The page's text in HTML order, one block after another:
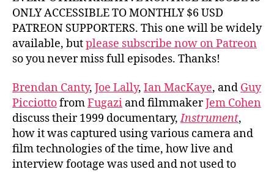
ONLY ACCESSIBLE TO MONTHLY $6 USD
PATREON SUPPORTERS. This one will be widely
available, butplease subscribe now on Patreon
so you never miss full episodes. Thanks!
Brendan Canty, Joe Lally, Ian MacKaye, and Guy
PicciottofromFugazi and filmmakerJem Cohen
discuss their 1999 documentary,Instrument,
how it was captured using various camera and
film technologies of the time, how live and
interview footage was used and not used to